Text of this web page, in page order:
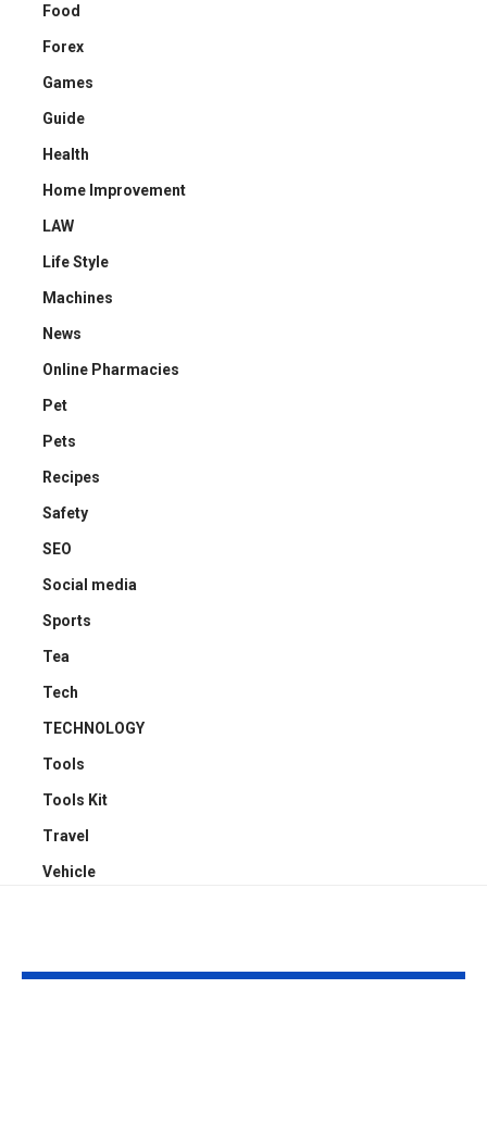
Food
Forex
Games
Guide
Health
Home Improvement
LAW
Life Style
Machines
News
Online Pharmacies
Pet
Pets
Recipes
Safety
SEO
Social media
Sports
Tea
Tech
TECHNOLOGY
Tools
Tools Kit
Travel
Vehicle